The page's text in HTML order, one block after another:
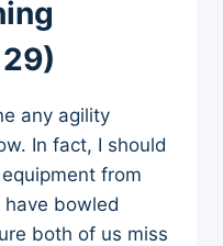
any agility
In fact, I should
from
bowled
both of us miss